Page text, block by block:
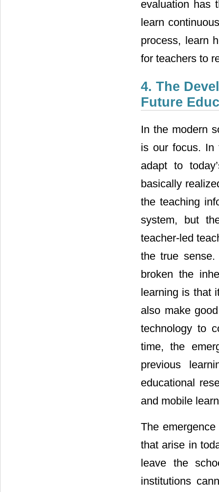
evaluation has
learn
process, learn
for teachers to
4. The
Future
In the modern
is our focus. In
adapt to
basically
the teaching
system, but
teacher-led
the true
broken the
learning is that
also make
technology to
time, the
previous
educational
and mobile
The
that arise in
leave the
institutions